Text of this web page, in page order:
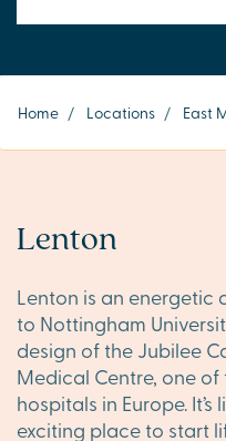
Home / Locations / East
Lenton
Lenton is an energetic
to Nottingham
design of the Jubilee
Medical Centre, one
hospitals in Europe. It’s
exciting place to start